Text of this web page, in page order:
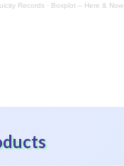
Records · Boxplot – Here & Now